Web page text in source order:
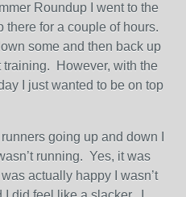
Roundup I went to the
there for a couple of hours.
some and then back up
training. However, with the
I just wanted to be on top
going up and down I
running. Yes, it was
actually happy I wasn’t